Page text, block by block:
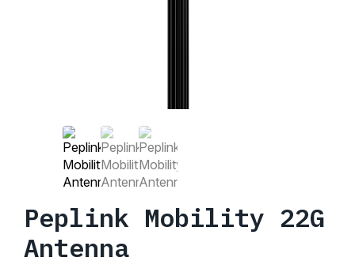
Peplink Mobility 22G
Antenna